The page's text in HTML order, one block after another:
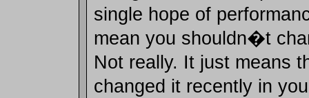
single hope of
mean you shouldn�t
Not really. It just means
changed it recently in